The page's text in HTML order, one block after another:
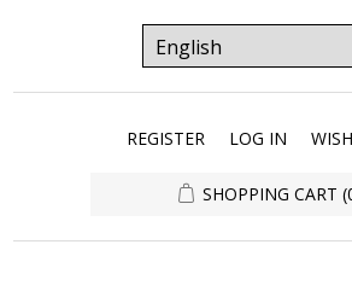
REGISTER LOG IN
SHOPPING CART